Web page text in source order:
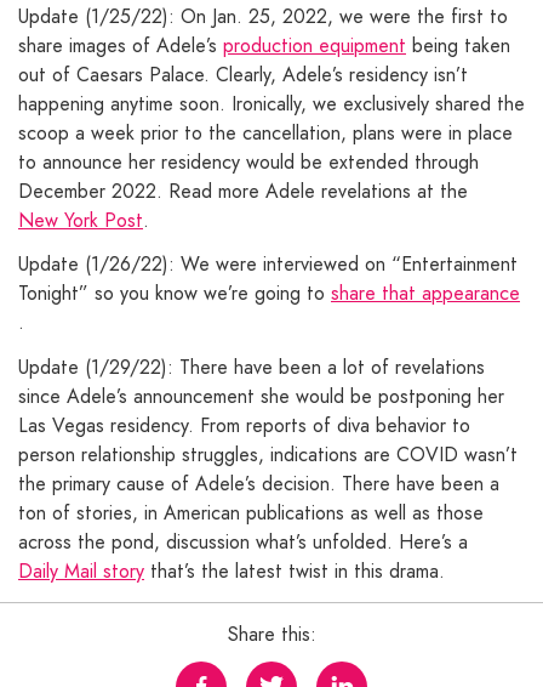
Update (1/25/22): On Jan. 25, 2022, we were the first to
share images of Adele’s production equipment being taken
out of Caesars Palace. Clearly, Adele’s residency isn’t
happening anytime soon. Ironically, we exclusively shared the
scoop a week prior to the cancellation, plans were in place
to announce her residency would be extended through
December 2022. Read more Adele revelations at the
New York Post.
Update (1/26/22): We were interviewed on “Entertainment
Tonight” so you know we’re going to share that appearance
.
Update (1/29/22): There have been a lot of revelations
since Adele’s announcement she would be postponing her
Las Vegas residency. From reports of diva behavior to
person relationship struggles, indications are COVID wasn’t
the primary cause of Adele’s decision. There have been a
ton of stories, in American publications as well as those
across the pond, discussion what’s unfolded. Here’s a
Daily Mail story that’s the latest twist in this drama.
Share this: